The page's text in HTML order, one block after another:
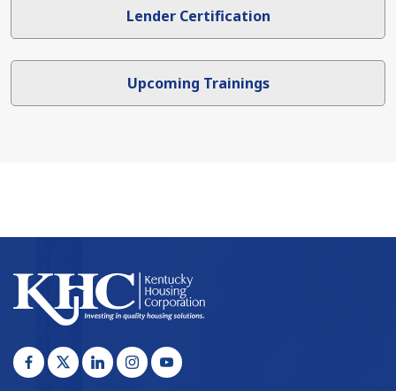
Lender Certification
Upcoming Trainings